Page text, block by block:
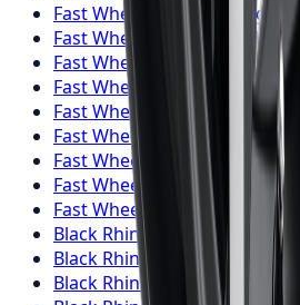
Fast Wheels
Wheels
Vaughan
Fast Wheels
Wheels
Kitchener
Fast Wheels
Wheels
Windsor
Fast Wheels
Wheels
Fast Wheels
Wheels
Oakville
Fast Wheels
Wheels
Burlington
Fast Wheels
Wheels
Oshawa
Fast Wheels
Wheels
Barrie
Fast Wheels
Wheels
Pickering
Black Rhino
Wheels Toronto
Black Rhino
Wheels
Black Rhino Wheels Brampton